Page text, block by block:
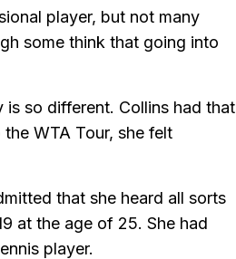
player, but not many
some think that going into
so different. Collins had that
WTA Tour, she felt
that she heard all sorts
at the age of 25. She had
player.